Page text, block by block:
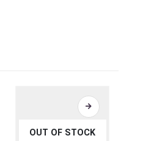
OUT OF STOCK